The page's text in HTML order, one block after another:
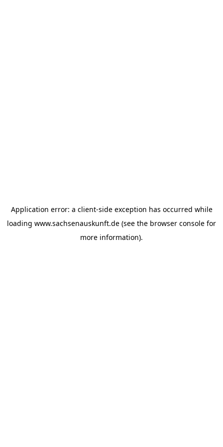
Application error: a client-side exception has occurred while
loading www.sachsenauskunft.de (see the browser console for
more information).